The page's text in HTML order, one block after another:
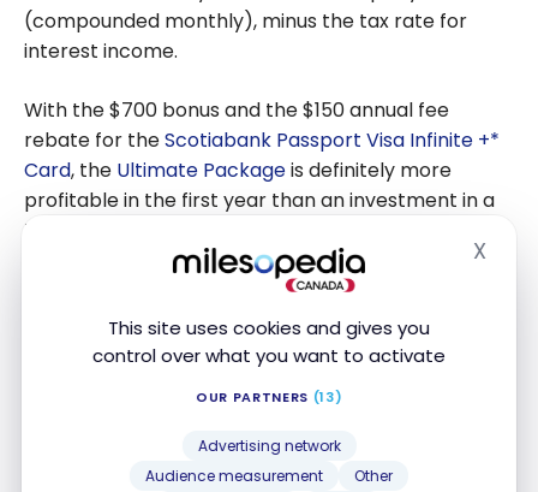
This site uses cookies and gives you
control over what you want to activate
OUR PARTNERS (13)
Advertising network
Audience measurement
Other
X
(compounded monthly), minus the tax rate for
interest income.
With the$700 bonus and the$150annual fee
rebate for theScotiabank Passport Visa Infinite +*
Card, the Ultimate Packageis definitely more
profitable in the first year than an investment in a
TFSA. After that, it’s up to you to do the math on
what will be most profitable for you, especially if
you take advantage of the many benefits of the
chequing account.